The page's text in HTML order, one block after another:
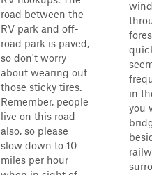
road between the
RV park and off-
road park is paved,
so don't worry
about wearing out
those sticky tires.
Remember, people
live on this road
also, so please
slow down to 10
miles per hour
in
you